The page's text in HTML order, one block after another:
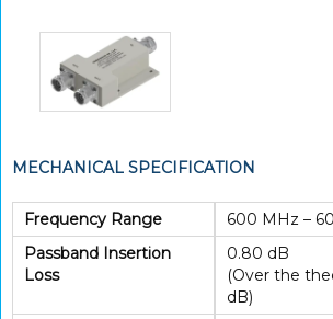
MECHANICAL SPECIFICATION
Frequency Range
600 MHz –
Passband Insertion
Loss
0.80 dB
(Over the
dB)